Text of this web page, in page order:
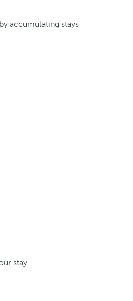
accumulating stays
stay